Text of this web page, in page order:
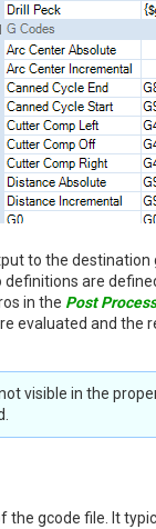
to the destination
are
in the Post
evaluated and the
visible in the
gcode file. It